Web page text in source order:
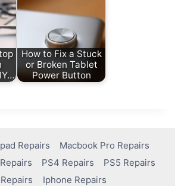
How to Fix a Stuck
or Broken Tablet
Power Button
Repairs
Macbook Pro Repairs
PS4 Repairs
PS5 Repairs
Iphone Repairs